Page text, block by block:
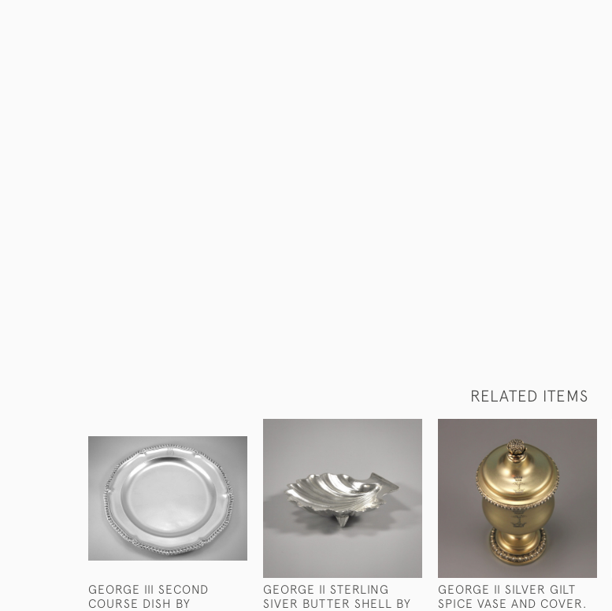
RELATED ITEMS
GEORGE III SECOND
COURSE DISH BY
GEORGE II STERLING
SIVER BUTTER SHELL BY
GEORGE II SILVER GILT
SPICE VASE AND COVER.